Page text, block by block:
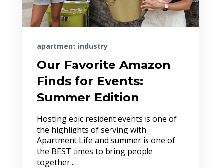
apartment industry
Our Favorite Amazon
Finds for Events:
Summer Edition
Hosting epic resident events is one of
the highlights of serving with
Apartment Life and summer is one of
the BEST times to bring people
together....